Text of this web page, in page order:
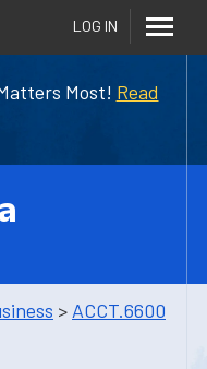
Most! Read
LOG IN
> ACCT.6600